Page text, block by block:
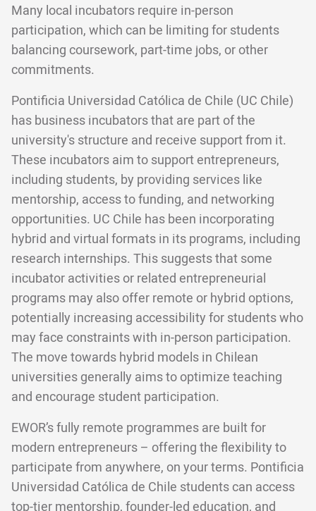
Many local incubators require in-person
participation, which can be limiting for students
balancing coursework, part-time jobs, or other
commitments.
Pontificia Universidad Católica de Chile (UC Chile)
has business incubators that are part of the
university's structure and receive support from it.
These incubators aim to support entrepreneurs,
including students, by providing services like
mentorship, access to funding, and networking
opportunities. UC Chile has been incorporating
hybrid and virtual formats in its programs, including
research internships. This suggests that some
incubator activities or related entrepreneurial
programs may also offer remote or hybrid options,
potentially increasing accessibility for students who
may face constraints with in-person participation.
The move towards hybrid models in Chilean
universities generally aims to optimize teaching
and encourage student participation.
EWOR’s fully remote programmes are built for
modern entrepreneurs – offering the flexibility to
participate from anywhere, on your terms. Pontificia
Universidad Católica de Chile students can access
top-tier mentorship, founder-led education, and